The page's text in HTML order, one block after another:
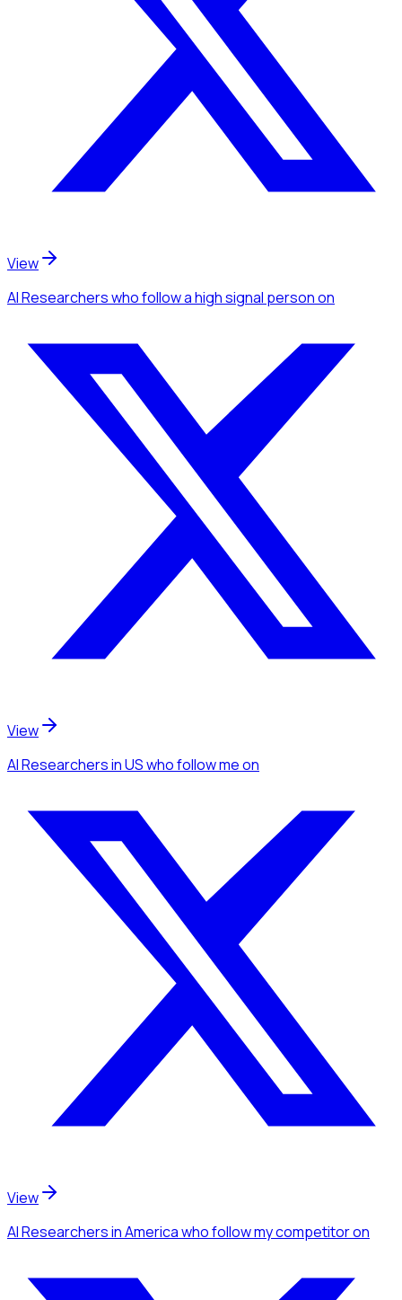
View
AI Researcherswho follow a high signal personon
View
AI Researchersin USwho follow meon
View
AI Researchersin Americawho follow my competitoron